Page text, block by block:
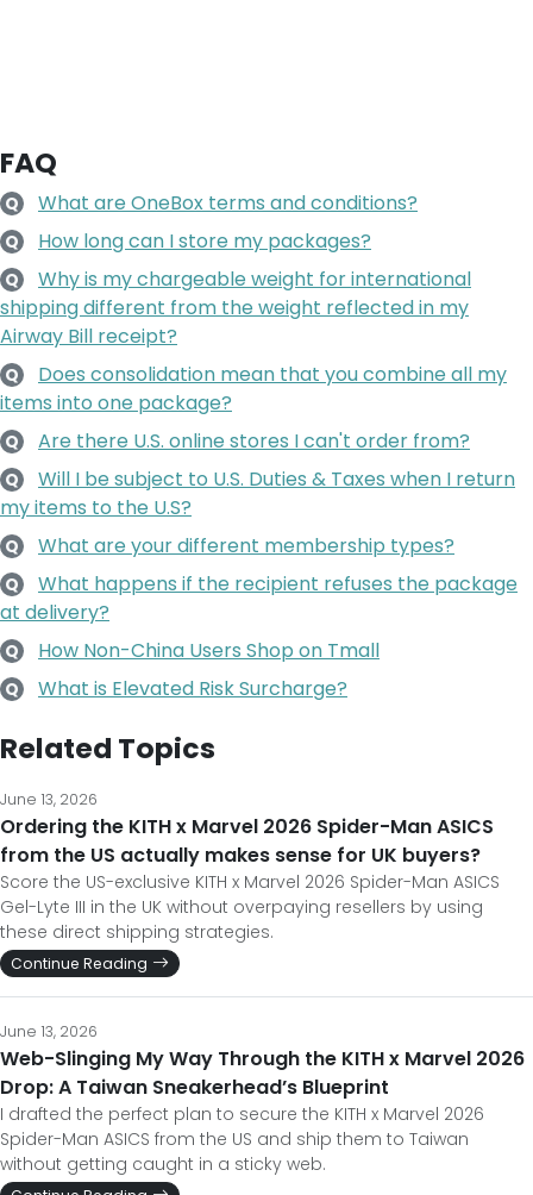
FAQ
Q What are OneBox terms and conditions?
Q How long can I store my packages?
Q
Why is my chargeable weight for international
shipping different from the weight reflected in my
Airway Bill receipt?
Q
Does consolidation mean that you combine all my
items into one package?
Q Are there U.S. online stores I can't order from?
Q
Will I be subject to U.S. Duties & Taxes when I return
my items to the U.S?
Q What are your different membership types?
Q
What happens if the recipient refuses the package
at delivery?
Q How Non-China Users Shop on Tmall
Q What is Elevated Risk Surcharge?
Related Topics
June 13, 2026
Ordering the KITH x Marvel 2026 Spider-Man ASICS
from the US actually makes sense for UK buyers?
Score the US-exclusive KITH x Marvel 2026 Spider-Man ASICS
Gel-Lyte III in the UK without overpaying resellers by using
these direct shipping strategies.
Continue Reading
June 13, 2026
Web-Slinging My Way Through the KITH x Marvel 2026
Drop: A Taiwan Sneakerhead’s Blueprint
I drafted the perfect plan to secure the KITH x Marvel 2026
Spider-Man ASICS from the US and ship them to Taiwan
without getting caught in a sticky web.